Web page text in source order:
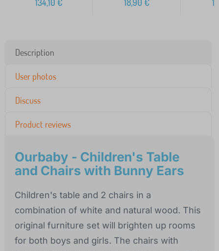
134,10 € 18,90 €
Description
User photos
Discuss
Product reviews
Ourbaby - Children's Table
and Chairs with Bunny Ears
Children's table and 2 chairs in a
combination of white and natural wood. This
original furniture set will brighten up rooms
for both boys and girls. The chairs with